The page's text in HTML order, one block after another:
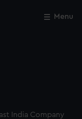
Menu
India Company
Close